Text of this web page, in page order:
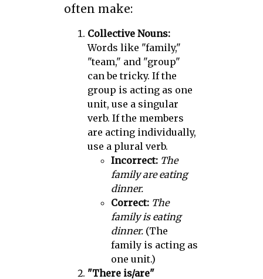
often make:
Collective Nouns:
Words like "family,"
"team," and "group"
can be tricky. If the
group is acting as one
unit, use a singular
verb. If the members
are acting individually,
use a plural verb.
Incorrect: The
family are eating
dinner.
Correct: The
family is eating
dinner.(The
family is acting as
one unit.)
"There is/are"